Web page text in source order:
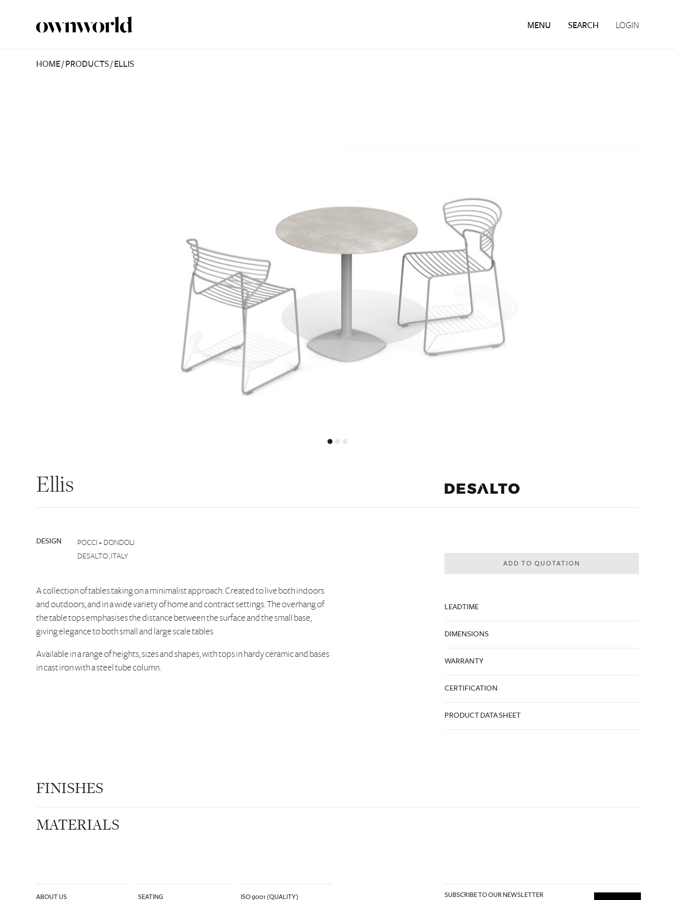
MENU SEARCH LOGIN
HOME/PRODUCTS/ELLIS
Ellis
DESIGN
POCCI + DONDOLI
DESALTO , ITALY
A collection of tables taking on a minimalist approach. Created to live both indoors
and outdoors, and in a wide variety of home and contract settings. The overhang of
the table tops emphasises the distance between the surface and the small base,
giving elegance to both small and large scale tables
Available in a range of heights, sizes and shapes, with tops in hardy ceramic and bases
in cast iron with a steel tube column.
ADD TO QUOTATION
LEADTIME
DIMENSIONS
WARRANTY
CERTIFICATION
PRODUCT DATA SHEET
FINISHES
MATERIALS
ABOUT US SEATING ISO 9001 (QUALITY) SUBSCRIBE TO OUR NEWSLETTER